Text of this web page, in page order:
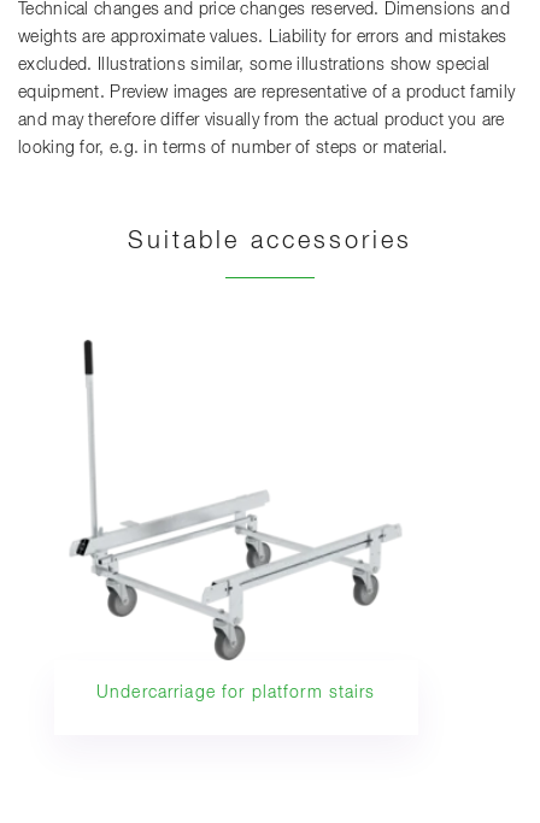
Technical changes and price changes reserved. Dimensions and
weights are approximate values. Liability for errors and mistakes
excluded. Illustrations similar, some illustrations show special
equipment. Preview images are representative of a product family
and may therefore differ visually from the actual product you are
looking for, e.g. in terms of number of steps or material.
Suitable accessories
Undercarriage for platform stairs